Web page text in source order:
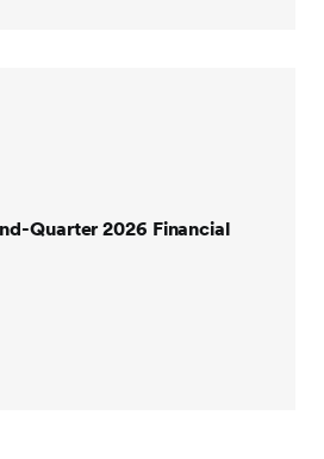
Quarter 2026 Financial